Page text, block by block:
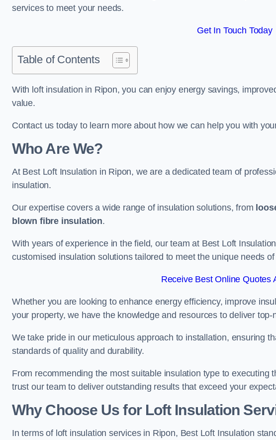
services to meet your needs.
Get In Touch Today
Table of Contents
With loft insulation in Ripon, you can enjoy energy savings,
value.
Contact us today to learn more about how we can help you with
Who Are We?
At Best Loft Insulation in Ripon, we are a dedicated team of
insulation.
Our expertise covers a wide range of insulation solutions, from
blown fibre insulation.
With years of experience in the field, our team at Best Loft
customised insulation solutions tailored to meet the unique needs
Receive Best Online Quotes
Whether you are looking to enhance energy efficiency, improve
your property, we have the knowledge and resources to deliver top-
We take pride in our meticulous approach to installation, ensuring
standards of quality and durability.
From recommending the most suitable insulation type to executing
trust our team to deliver outstanding results that exceed your
Why Choose Us for Loft Insulation
In terms of loft insulation services in Ripon, Best Loft Insulation